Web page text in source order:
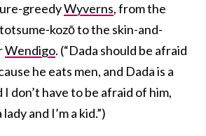
greedyWyverns, from the
kozō to the skin-and-
Wendigo. (“Dada should be afraid
he eats men, and Dada is a
I don’t have to be afraid of him,
and I’m a kid.”)